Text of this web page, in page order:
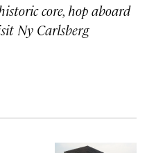
core, hop aboard
Ny Carlsberg